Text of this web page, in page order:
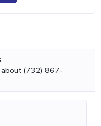
about (732) 867-